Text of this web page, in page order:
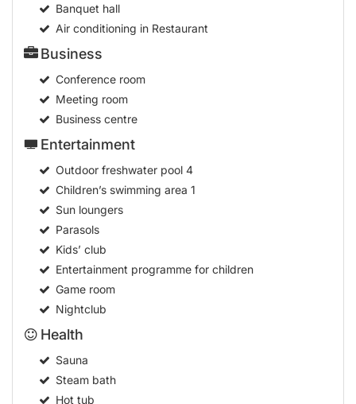
Banquet hall
Air conditioning in Restaurant
Business
Conference room
Meeting room
Business centre
Entertainment
Outdoor freshwater pool4
Children’s swimming area 1
Sun loungers
Parasols
Kids’ club
Entertainment programme for children
Game room
Nightclub
Health
Sauna
Steam bath
Hot tub